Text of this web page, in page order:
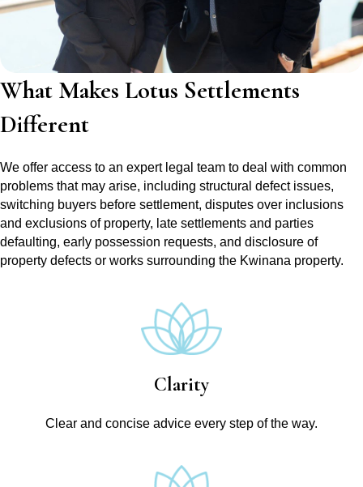
What Makes Lotus Settlements
Different
We offer access to an expert legal team to deal with common
problems that may arise, including structural defect issues,
switching buyers before settlement, disputes over inclusions
and exclusions of property, late settlements and parties
defaulting, early possession requests, and disclosure of
property defects or works surrounding the Kwinana property.
Clarity
Clear and concise advice every step of the way.